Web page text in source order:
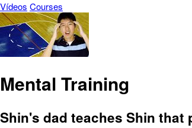
Vídeos Courses
Mental Training
Shin's dad teaches Shin